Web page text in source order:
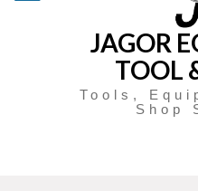
JAGOR
TOOL
Tools,
Shop